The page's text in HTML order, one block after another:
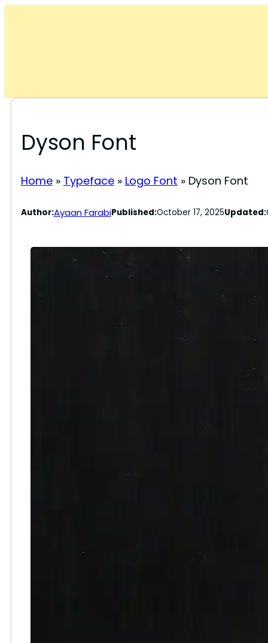
Dyson Font
Home» Typeface» Logo Font » Dyson Font
Author:Ayaan FarabiPublished:October 17, 2025Updated: